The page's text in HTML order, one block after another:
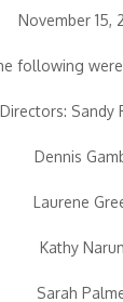
November 15,
following
Directors: Sandy
Dennis
Laurene
Kathy
Sarah